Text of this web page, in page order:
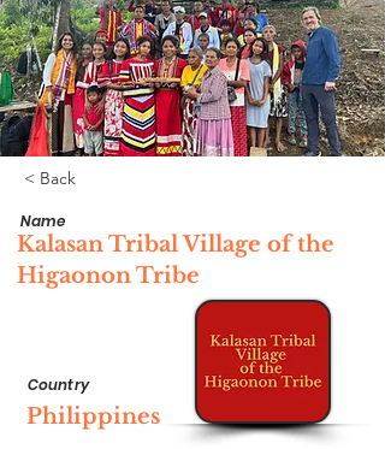
< Back
Name
Kalasan Tribal Village of the
Higaonon Tribe
Country
Philippines